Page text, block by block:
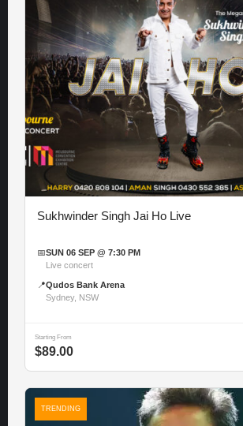
Sukhwinder Singh Jai Ho Live
📅SUN 06 SEP @ 7:30 PM
Live concert
📍Qudos Bank Arena
Sydney, NSW
Starting From
$89.00
TRENDING